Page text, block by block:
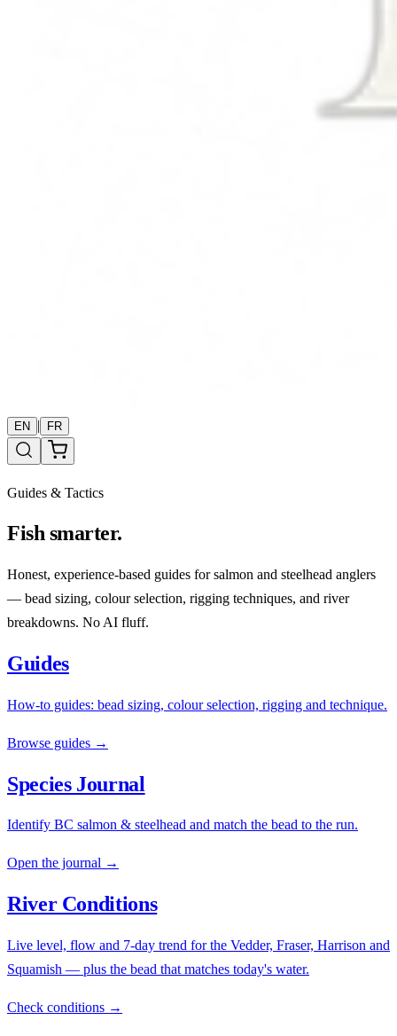
EN | FR
Guides & Tactics
Fish smarter.
Honest, experience-based guides for salmon and steelhead anglers
— bead sizing, colour selection, rigging techniques, and river
breakdowns. No AI fluff.
Guides
How-to guides: bead sizing, colour selection, rigging and technique.
Browse guides →
Species Journal
Identify BC salmon & steelhead and match the bead to the run.
Open the journal →
River Conditions
Live level, flow and 7-day trend for the Vedder, Fraser, Harrison and
Squamish — plus the bead that matches today's water.
Check conditions →